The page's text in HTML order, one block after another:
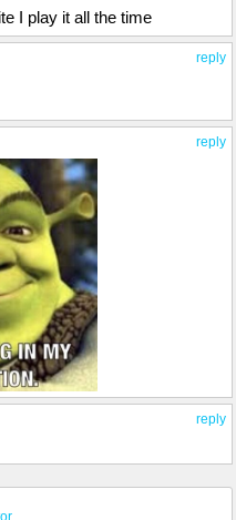
I play it all the time
reply
reply
reply